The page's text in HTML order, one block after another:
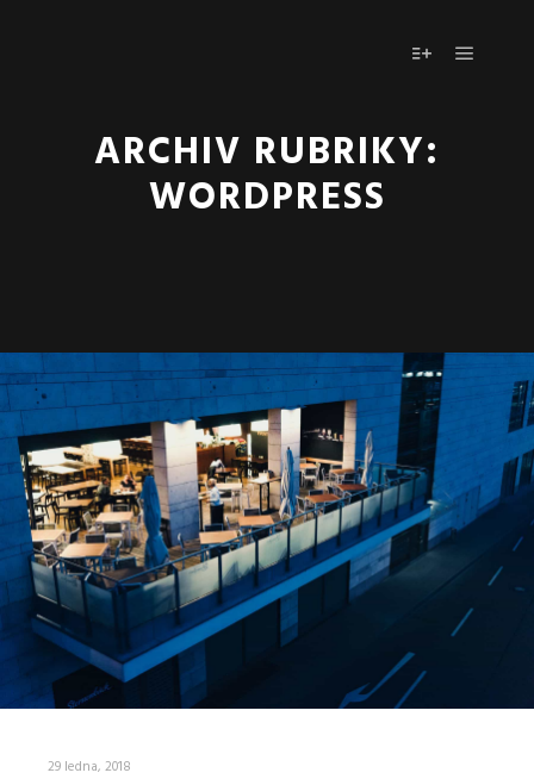
ARCHIV RUBRIKY:
WORDPRESS
29 ledna, 2018